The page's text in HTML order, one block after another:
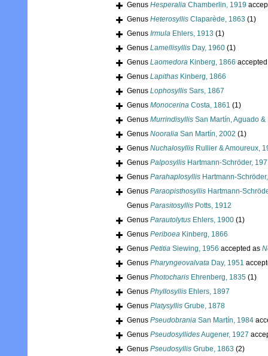
Genus Hesperalia Chamberlin, 1919
Genus Heterosyllis Claparède, 1863 (1)
Genus Irmula Ehlers, 1913 (1)
Genus Lamellisyllis Day, 1960 (1)
Genus Laomedora Kinberg, 1866
Genus Lapithas Kinberg, 1866
Genus Lophosyllis Sars, 1867
Genus Monocerina Costa, 1861 (1)
Genus Murrindisyllis San Martín, Aguado &
Genus Nooralia San Martín, 2002 (1)
Genus Nuchalosyllis Rullier & Amoureux,
Genus Palposyllis Hartmann-Schröder,
Genus Parahaplosyllis Hartmann-
Genus Paraopisthosyllis Hartmann-
Genus Parasitosyllis Potts, 1912
Genus Parautolytus Ehlers, 1900 (1)
Genus Periboea Kinberg, 1866
Genus Petitia Siewing, 1956 accepted as
Genus Pharyngeovalvata Day, 1951
Genus Photocharis Ehrenberg, 1835 (1)
Genus Phyllosyllis Ehlers, 1897
Genus Platysyllis Grube, 1878
Genus Pseudobrania San Martín, 1984
Genus PseudosyllidesAugener, 1927
Genus Pseudosyllis Grube, 1863 (2)